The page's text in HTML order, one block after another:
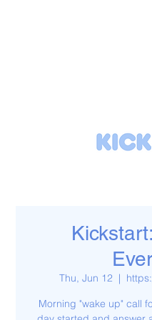
Thu, Jun 12
  |
Morning "wake up" call